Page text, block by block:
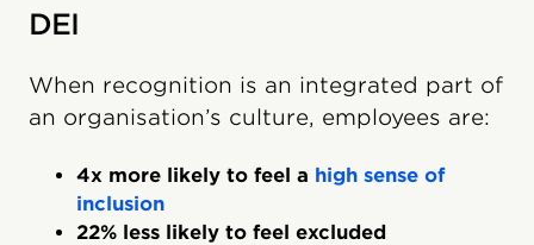
DEI
When recognition is an integrated part of
an organisation’s culture, employees are:
4x more likely to feel a high sense of
inclusion
22% less likely to feel excluded